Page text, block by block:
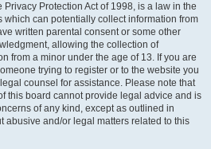
Privacy Protection Act of 1998, is a law in the
which can potentially collect information from
written parental consent or some other
allowing the collection of
from a minor under the age of 13. If you are
trying to register or to the website you
counsel for assistance. Please note that
this board cannot provide legal advice and is
of any kind, except as outlined in
abusive and/or legal matters related to this